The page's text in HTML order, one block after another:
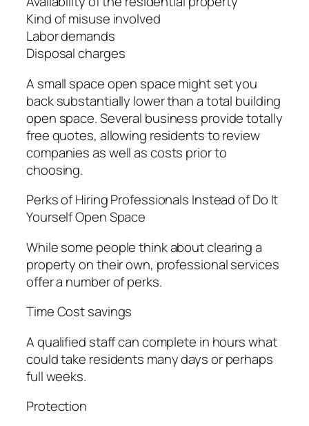
Kind of misuse involved
Labor demands
Disposal charges
A small space open space might set you
back substantially lower than a total building
open space. Several business provide totally
free quotes, allowing residents to review
companies as well as costs prior to
choosing.
Perks of Hiring Professionals Instead of Do It
Yourself Open Space
While some people think about clearing a
property on their own, professional services
offer a number of perks.
Time Cost savings
A qualified staff can complete in hours what
could take residents many days or perhaps
full weeks.
Protection